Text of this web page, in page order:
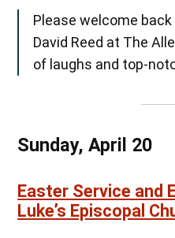
Please welcome
David Reed at The
of laughs and top-
Sunday, April 20
Easter Service and
Luke’s Episcopal